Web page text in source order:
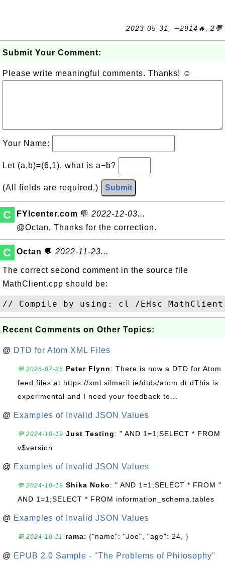
2023-05-31, ∼2914🔥, 2💬
Submit Your Comment:
Please write meaningful comments. Thanks! ☺
Your Name:
Let (a,b)=(6,1), what is a−b?
(All fields are required.) Submit
C FYIcenter.com 💬 2022-12-03...
@Octan, Thanks for the correction.
C Octan 💬 2022-11-23...
The correct second comment in the source file
MathClient.cpp should be:
Recent Comments on Other Topics:
@ DTD for Atom XML Files
💬 2026-07-25 Peter Flynn: There is now a DTD for Atom
feed files at https://xml.silmaril.ie/dtds/atom.dt dThis is
experimental and I need your feedback to...
@ Examples of Invalid JSON Values
💬 2024-10-19 Just Testing: " AND 1=1;SELECT * FROM
v$version
@ Examples of Invalid JSON Values
💬 2024-10-19 Shika Noko: " AND 1=1;SELECT * FROM "
AND 1=1;SELECT * FROM information_schema.tables
@ Examples of Invalid JSON Values
💬 2024-10-11 rama: {"name": "Joe", "age": 24, }
@ EPUB 2.0 Sample - "The Problems of Philosophy"